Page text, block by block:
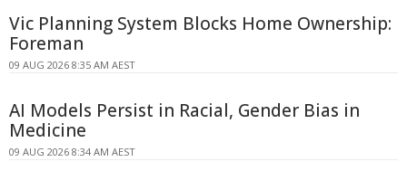
Vic Planning System Blocks Home Ownership:
Foreman
09 AUG 2026 8:35 AM AEST
AI Models Persist in Racial, Gender Bias in
Medicine
09 AUG 2026 8:34 AM AEST